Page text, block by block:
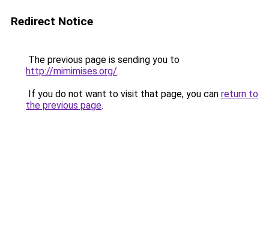
Redirect Notice
The previous page is sending you to
http://mimimises.org/.
If you do not want to visit that page, you can return to
the previous page.